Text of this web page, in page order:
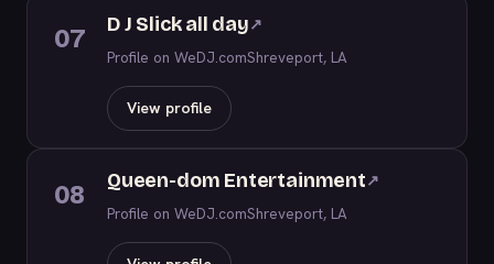
07 D J Slick all day↗
Profile on WeDJ.comShreveport, LA
View profile
08 Queen-dom Entertainment↗
Profile on WeDJ.comShreveport, LA